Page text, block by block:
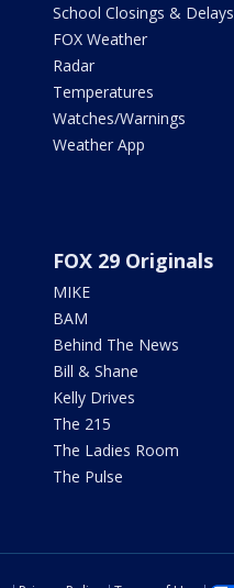
School Closings & Delays
FOX Weather
Radar
Temperatures
Watches/Warnings
Weather App
FOX 29 Originals
MIKE
BAM
Behind The News
Bill & Shane
Kelly Drives
The 215
The Ladies Room
The Pulse